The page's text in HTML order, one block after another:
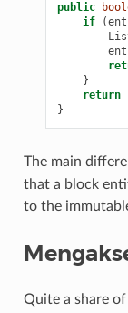
public
if
(
}
return
}
The main
that a block
to the
Quite a share